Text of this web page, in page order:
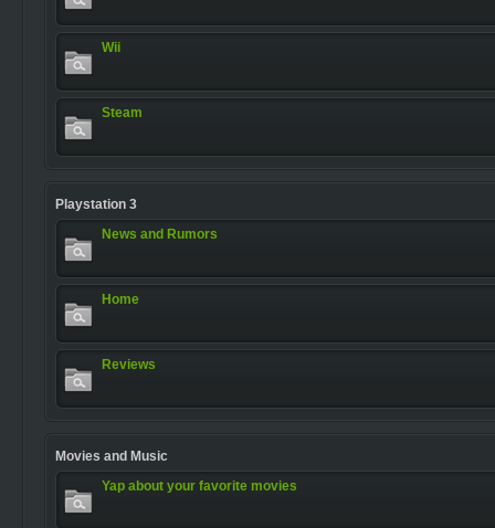
Wii
Steam
Playstation 3
News and Rumors
Home
Reviews
Movies and Music
Yap about your favorite movies